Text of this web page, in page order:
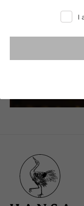
Haven’t found
Try refining
more
I